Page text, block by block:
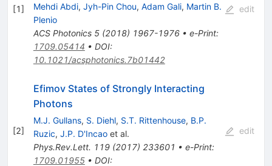
[1] Mehdi Abdi, Jyh-Pin Chou, Adam Gali, Martin B.
Plenio
ACS Photonics 5(2018) 1967-1976• e-Print:
1709.05414 • DOI:
10.1021/acsphotonics.7b01442
edit
[2]
Efimov States of Strongly Interacting
Photons
M.J. Gullans, S. Diehl, S.T. Rittenhouse, B.P.
Ruzic, J.P. D'Incaoet al.
Phys.Rev.Lett. 119(2017) 233601 • e-Print:
1709.01955• DOI:
edit